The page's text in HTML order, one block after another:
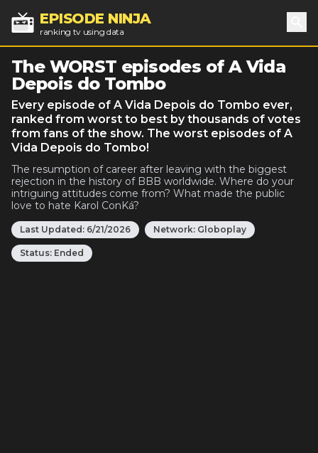
EPISODE NINJA
ranking tv using data
The WORST episodes of A Vida
Depois do Tombo
Every episode of A Vida Depois do Tombo ever,
ranked from worst to best by thousands of votes
from fans of the show. The worst episodes of A
Vida Depois do Tombo!
The resumption of career after leaving with the biggest
rejection in the history of BBB worldwide. Where do your
intriguing attitudes come from? What made the public
love to hate Karol ConKá?
Last Updated: 6/21/2026 Network: Globoplay
Status: Ended